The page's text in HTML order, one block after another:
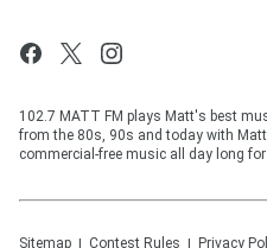
102.7 MATT FM plays Matt's best
from the 80s, 90s and today with
commercial-free music all day long
Sitemap Contest Rules Privacy